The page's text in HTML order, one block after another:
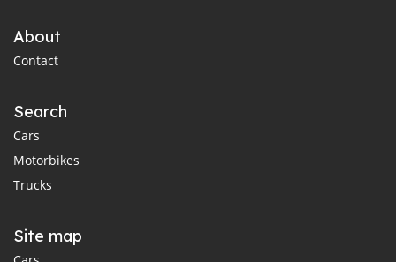
About
Contact
Search
Cars
Motorbikes
Trucks
Site map